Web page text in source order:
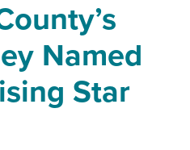
Named
Star